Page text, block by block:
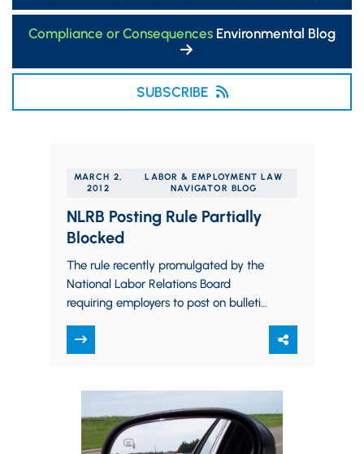
Compliance or Consequences Environmental Blog
SUBSCRIBE
MARCH 2,
2012
LABOR & EMPLOYMENT LAW
NAVIGATOR BLOG
NLRB Posting Rule Partially
Blocked
The rule recently promulgated by the
National Labor Relations Board
requiring employers to post on bulletin
of employee rights…